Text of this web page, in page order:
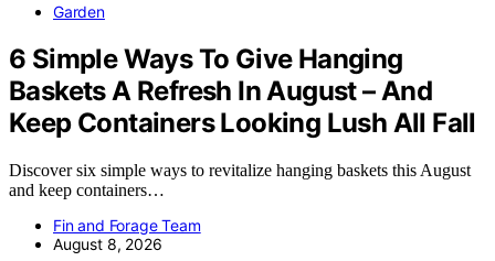
Garden
6 Simple Ways To Give Hanging
Baskets A Refresh In August – And
Keep Containers Looking Lush All Fall
Discover six simple ways to revitalize hanging baskets this August
and keep containers…
Fin and Forage Team
August 8, 2026